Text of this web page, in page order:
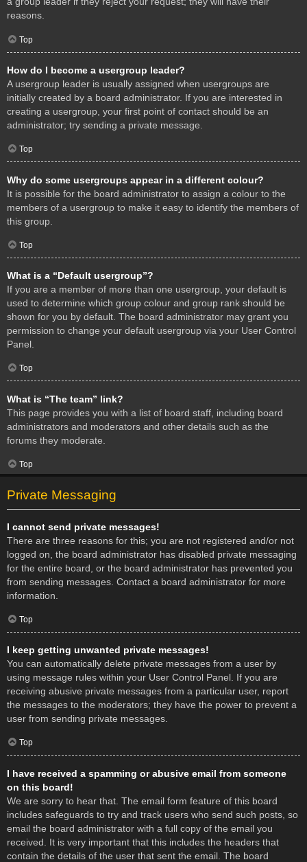
reasons.
Top
How do I become a usergroup leader?
A usergroup leader is usually assigned when usergroups are
initially created by a board administrator. If you are interested in
creating a usergroup, your first point of contact should be an
administrator; try sending a private message.
Top
Why do some usergroups appear in a different colour?
It is possible for the board administrator to assign a colour to the
members of a usergroup to make it easy to identify the members of
this group.
Top
What is a “Default usergroup”?
If you are a member of more than one usergroup, your default is
used to determine which group colour and group rank should be
shown for you by default. The board administrator may grant you
permission to change your default usergroup via your User Control
Panel.
Top
What is “The team” link?
This page provides you with a list of board staff, including board
administrators and moderators and other details such as the
forums they moderate.
Top
Private Messaging
I cannot send private messages!
There are three reasons for this; you are not registered and/or not
logged on, the board administrator has disabled private messaging
for the entire board, or the board administrator has prevented you
from sending messages. Contact a board administrator for more
information.
Top
I keep getting unwanted private messages!
You can automatically delete private messages from a user by
using message rules within your User Control Panel. If you are
receiving abusive private messages from a particular user, report
the messages to the moderators; they have the power to prevent a
user from sending private messages.
Top
I have received a spamming or abusive email from someone
on this board!
We are sorry to hear that. The email form feature of this board
includes safeguards to try and track users who send such posts, so
email the board administrator with a full copy of the email you
received. It is very important that this includes the headers that
contain the details of the user that sent the email. The board